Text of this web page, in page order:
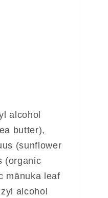
alcohol
butter),
(sunflower
(organic
mānuka leaf
alcohol